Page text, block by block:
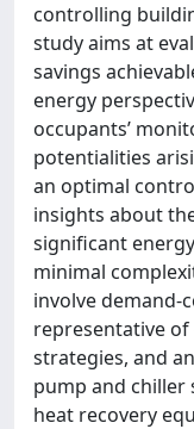
controlling
study aims at
savings
energy
occupants’
potentialities
an optimal
insights about
significant
minimal
involve demand-
representative
strategies, and
pump and
heat recovery